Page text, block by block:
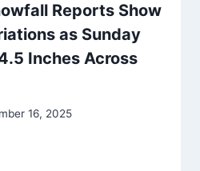
Reports Show
as Sunday
Inches Across
16, 2025